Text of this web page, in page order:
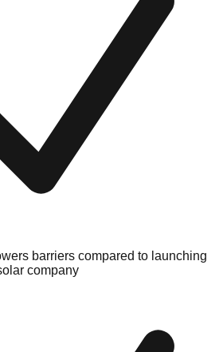
barriers compared to launching
company